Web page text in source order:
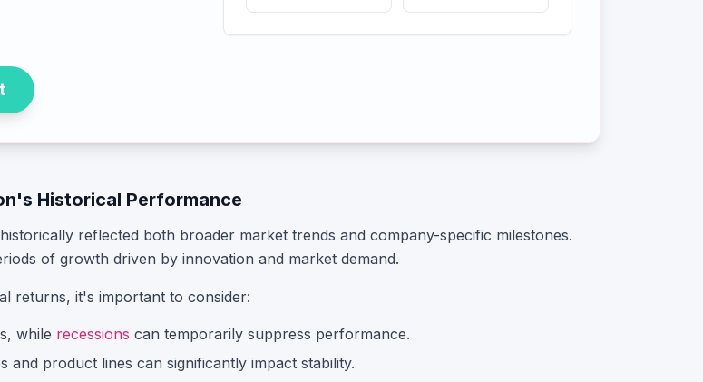
's Historical Performance
reflected both broader market trends and company-specific milestones.
of growth driven by innovation and market demand.
returns, it's important to consider:
while recessions can temporarily suppress performance.
and product lines can significantly impact stability.